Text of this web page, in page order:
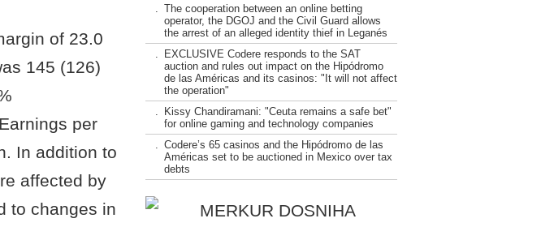
of 23.0
145 (126)
per
In addition to
affected by
to changes in
. The cooperation between an online betting
operator, the DGOJ and the Civil Guard allows
the arrest of an alleged identity thief in Leganés
.
EXCLUSIVE Codere responds to the SAT
auction and rules out impact on the Hipódromo
de las Américas and its casinos: "It will not affect
the operation"
.
Kissy Chandiramani: "Ceuta remains a safe bet"
for online gaming and technology companies
. Codere’s 65 casinos and the Hipódromo de las
Américas set to be auctioned in Mexico over tax
debts